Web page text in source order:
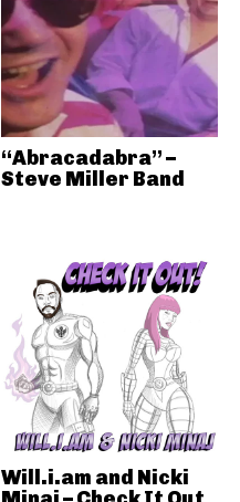
“Abracadabra” –
Steve Miller Band
Will.i.am and Nicki